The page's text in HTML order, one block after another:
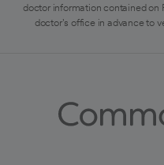
doctor information contained on
doctor's office in advance to